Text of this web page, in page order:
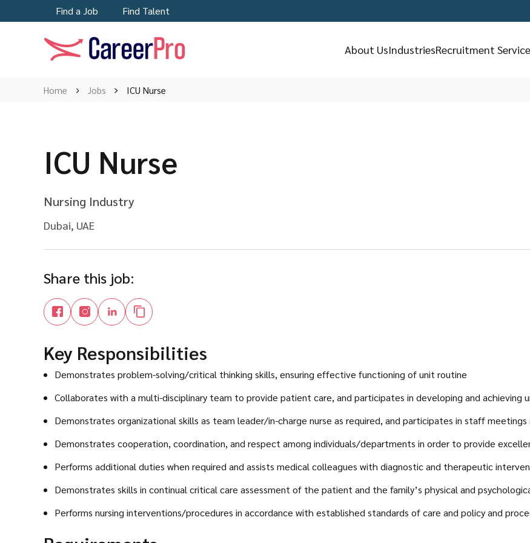
Find a Job Find Talent
About UsIndustriesRecruitment
Home Jobs ICU Nurse
ICU Nurse
Nursing Industry
Dubai, UAE
Share this job:
Key Responsibilities
Demonstrates problem-solving/critical thinking skills, ensuring effective functioning of unit routine
Collaborates with a multi-disciplinary team to provide patient care, and participates in developing and achieving
Demonstrates organizational skills as team leader/in-charge nurse as required, and participates in staff
Demonstrates cooperation, coordination, and respect among individuals/departments in order to provide
Performs additional duties when required and assists medical colleagues with diagnostic and therapeutic
Demonstrates skills in continual critical care assessment of the patient and the family’s physical and
Performs nursing interventions/procedures in accordance with established standards of care and policy and